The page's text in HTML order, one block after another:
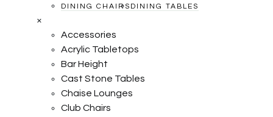
DINING CHAIRS DINING TABLES
×
Accessories
Acrylic Tabletops
Bar Height
Cast Stone Tables
Chaise Lounges
Club Chairs